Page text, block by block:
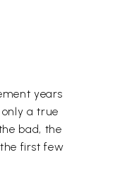
years
a true
bad, the
first few